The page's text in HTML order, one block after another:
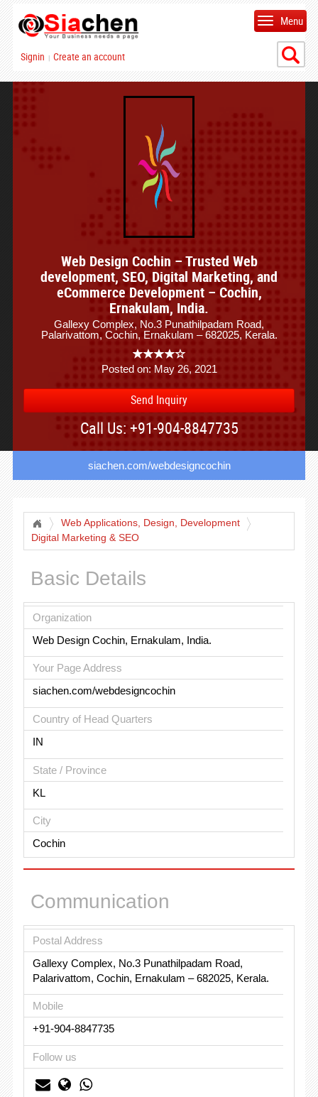
Signin | Create an account
Menu
Web Design Cochin – Trusted Web
development, SEO, Digital Marketing, and
eCommerce Development – Cochin,
Ernakulam, India.
Gallexy Complex, No.3 Punathilpadam Road,
Palarivattom, Cochin, Ernakulam – 682025, Kerala.
Posted on: May 26, 2021
Send Inquiry
Call Us: +91-904-8847735
siachen.com/webdesigncochin
Web Applications, Design, Development
Digital Marketing & SEO
Basic Details
Organization
Web Design Cochin, Ernakulam, India.
Your Page Address
siachen.com/webdesigncochin
Country of Head Quarters
IN
State / Province
KL
City
Cochin
Communication
Postal Address
Gallexy Complex, No.3 Punathilpadam Road,
Palarivattom, Cochin, Ernakulam – 682025, Kerala.
Mobile
+91-904-8847735
Follow us